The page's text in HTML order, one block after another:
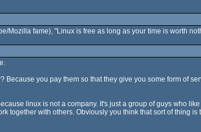
Mozilla fame), "Linux is free as long as your time is worth
Because you pay them so that they give you some form of
linux is not a company. It's just a group of guys who
together with others. Obviously you think that sort of thing